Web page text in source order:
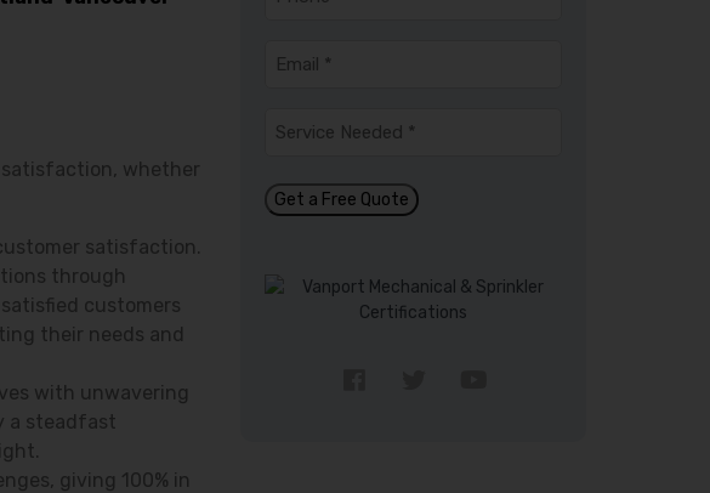
whether
satisfaction.
through
customers
their needs and
with unwavering
a steadfast
giving 100% in
Email
Service
Get a Free Quote